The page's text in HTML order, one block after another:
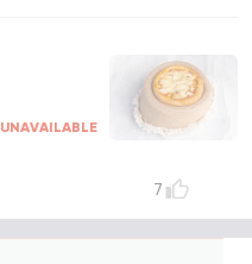
UNAVAILABLE
7